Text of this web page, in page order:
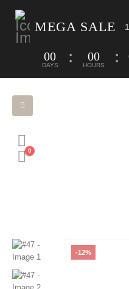
MEGA SALE
00
DAYS
00
HOURS
0
-12%